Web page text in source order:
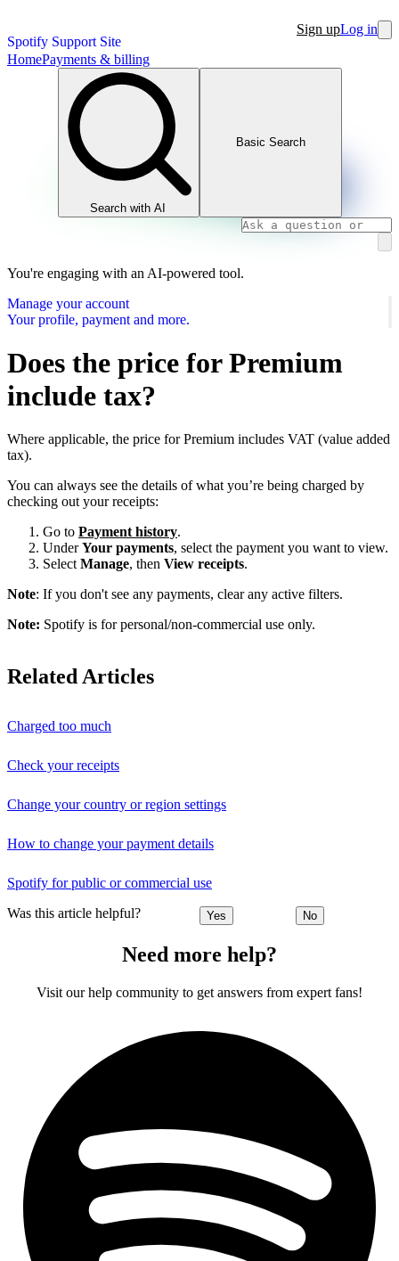
Spotify Support Site
Sign upLog in
HomePayments & billing
Search with AI
Basic Search
You're engaging with an AI-powered tool.
Manage your account
Your profile, payment and more.
Does the price for Premium
include tax?
Where applicable, the price for Premium includes VAT (value added
tax).
You can always see the details of what you’re being charged by
checking out your receipts:
Go to Payment history.
UnderYour payments, select the payment you want to view.
Select Manage, then View receipts.
Note: If you don't see any payments, clear any active filters.
Note: Spotify is for personal/non-commercial use only.
Related Articles
Charged too much
Check your receipts
Change your country or region settings
How to change your payment details
Spotify for public or commercial use
Was this article helpful? Yes No
Need more help?
Visit our help community to get answers from expert fans!